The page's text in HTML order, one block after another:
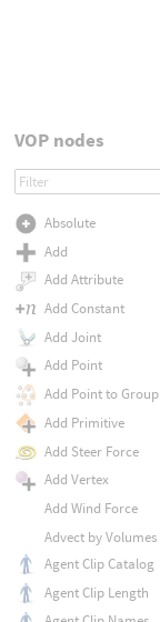
VOP nodes
Absolute
Add
Add Attribute
Add Constant
Add Joint
Add Point
Add Point to Group
Add Primitive
Add Steer Force
Add Vertex
Add Wind Force
Advect by Volumes
Agent Clip Catalog
Agent Clip Length